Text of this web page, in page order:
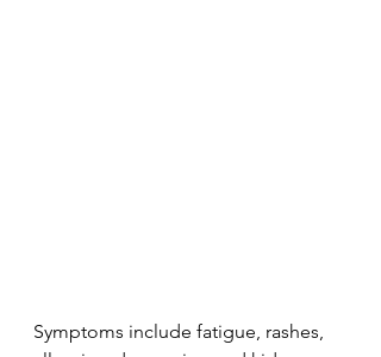
Symptoms include fatigue, rashes,